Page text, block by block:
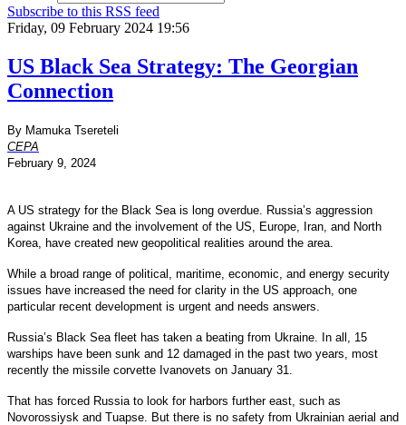
Subscribe to this RSS feed
Friday, 09 February 2024 19:56
US Black Sea Strategy: The Georgian
Connection
By Mamuka Tsereteli
CEPA
February 9, 2024
A US strategy for the Black Sea is long overdue. Russia’s aggression
against Ukraine and the involvement of the US, Europe, Iran, and North
Korea, have created new geopolitical realities around the area.
While a broad range of political, maritime, economic, and energy security
issues have increased the need for clarity in the US approach, one
particular recent development is urgent and needs answers.
Russia’s Black Sea fleet has taken a beating from Ukraine. In all, 15
warships have been sunk and 12 damaged in the past two years, most
recently the missile corvette Ivanovets on January 31.
That has forced Russia to look for harbors further east, such as
Novorossiysk and Tuapse. But there is no safety from Ukrainian aerial and